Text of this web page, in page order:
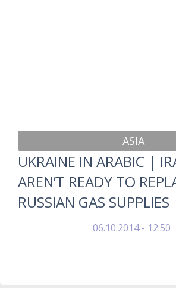
ASIA
UKRAINE IN ARABIC |
AREN’T READY TO
RUSSIAN GAS SUPPLIES
06.10.2014 - 12:50